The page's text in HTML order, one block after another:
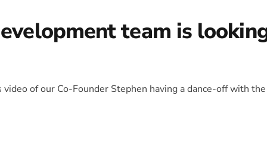
team is
of our Co-Founder Stephen having a dance-off with the